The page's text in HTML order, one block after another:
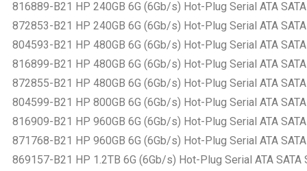
816889-B21 HP 240GB 6G (6Gb/s) Hot-Plug Serial ATA
872853-B21 HP 240GB 6G (6Gb/s) Hot-Plug Serial ATA
804593-B21 HP 480GB 6G (6Gb/s) Hot-Plug Serial ATA
816899-B21 HP 480GB 6G (6Gb/s) Hot-Plug Serial ATA
872855-B21 HP 480GB 6G (6Gb/s) Hot-Plug Serial ATA
804599-B21 HP 800GB 6G (6Gb/s) Hot-Plug Serial ATA
816909-B21 HP 960GB 6G (6Gb/s) Hot-Plug Serial ATA
871768-B21 HP 960GB 6G (6Gb/s) Hot-Plug Serial ATA
869157-B21 HP 1.2TB 6G (6Gb/s) Hot-Plug Serial ATA